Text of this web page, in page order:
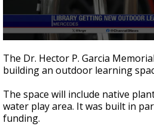
seconds
of
38
The Dr. Hector P. Garcia
building an outdoor learning
The space will include native
water play area. It was built in
funding.